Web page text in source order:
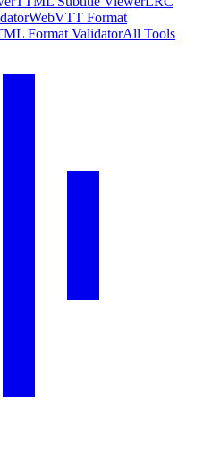
WebVTT Format
Format ValidatorAll Tools